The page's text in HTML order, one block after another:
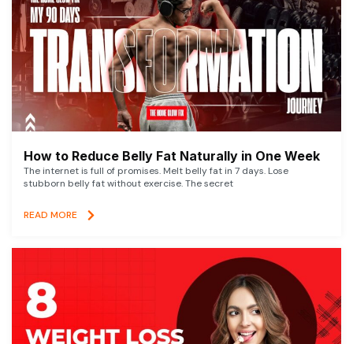
How to Reduce Belly Fat Naturally in One Week
The internet is full of promises. Melt belly fat in 7 days. Lose
stubborn belly fat without exercise. The secret
READ MORE